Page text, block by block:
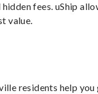
fees. uShip
value.
residents help you